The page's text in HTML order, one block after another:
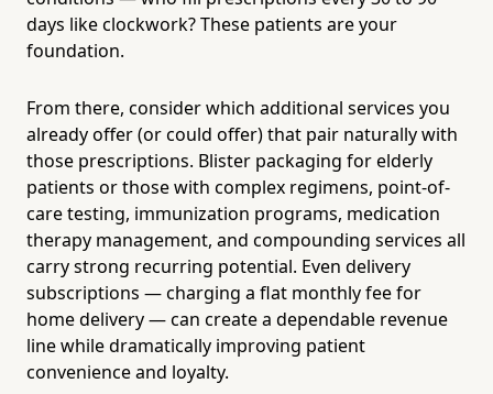
days like clockwork? These patients are your
foundation.
From there, consider which additional services you
already offer (or could offer) that pair naturally with
those prescriptions. Blister packaging for elderly
patients or those with complex regimens, point-of-
care testing, immunization programs, medication
therapy management, and compounding services all
carry strong recurring potential. Even delivery
subscriptions — charging a flat monthly fee for
home delivery — can create a dependable revenue
line while dramatically improving patient
convenience and loyalty.